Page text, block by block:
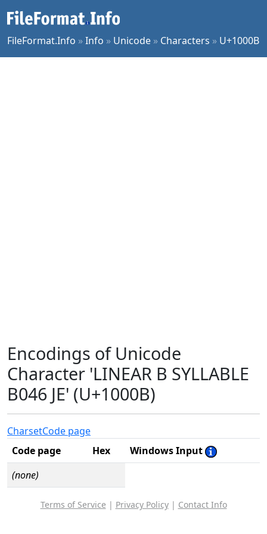
FileFormat.Info »Info » Unicode » Characters » U+1000B
Encodings of Unicode
Character 'LINEAR B SYLLABLE
B046 JE' (U+1000B)
CharsetCode page
Code page
Hex
Windows Input
(none)
Terms of Service | Privacy Policy| Contact Info